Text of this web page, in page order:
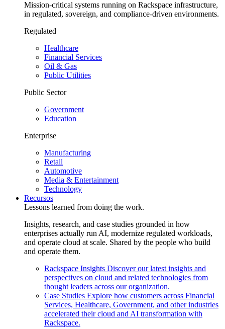
Mission-critical systems running on Rackspace infrastructure,
in regulated, sovereign, and compliance-driven environments.
Regulated
Healthcare
Financial Services
Oil & Gas
Public Utilities
Public Sector
Government
Education
Enterprise
Manufacturing
Retail
Automotive
Media & Entertainment
Technology
Recursos
Lessons learned from doing the work.
Insights, research, and case studies grounded in how
enterprises actually run AI, modernize regulated workloads,
and operate cloud at scale. Shared by the people who build
and operate them.
Rackspace Insights Discover our latest insights and
perspectives on cloud and related technologies from
thought leaders across our organization.
Case Studies Explore how customers across Financial
Services, Healthcare, Government, and other industries
accelerated their cloud and AI transformation with
Rackspace.